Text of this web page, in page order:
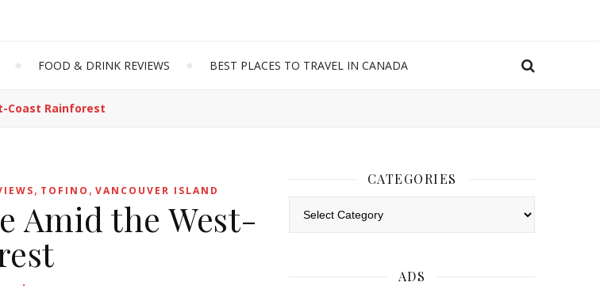
FOOD & DRINK REVIEWS BEST PLACES TO TRAVEL IN CANADA
Coast Rainforest
, TOFINO , VANCOUVER ISLAND
Amid the West-
CATEGORIES
ADS